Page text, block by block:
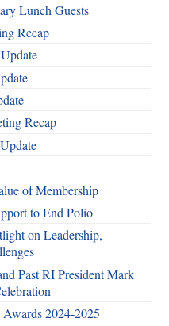
Lunch Guests
Recap
Recap
of Membership
to End Polio
on Leadership,
Past RI President Mark
2024-2025